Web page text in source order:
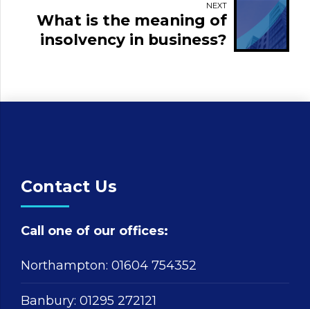
NEXT
What is the meaning of
insolvency in business?
Contact Us
Call one of our offices:
Northampton: 01604 754352
Banbury: 01295 272121